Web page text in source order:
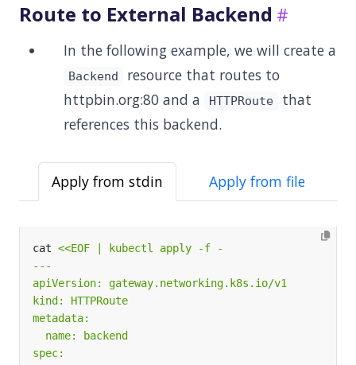
Route to External Backend
In the following example, we will create a
Backend
resource that routes to
httpbin.org:80 and a
HTTPRoute
that
references this backend.
Apply from stdin Apply from file
cat